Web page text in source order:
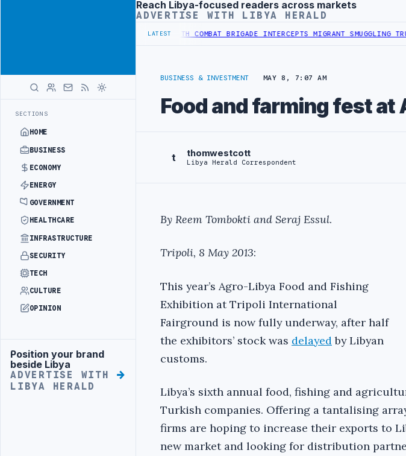
SECTIONS
HOME
BUSINESS
ECONOMY
ENERGY
GOVERNMENT
HEALTHCARE
INFRASTRUCTURE
SECURITY
TECH
CULTURE
OPINION
Advertisement
Position your brand
beside Libya
ADVERTISE WITH
LIBYA HERALD
Advertisement
Reach Libya-focused readers across markets
ADVERTISE WITH LIBYA HERALD
LATEST
444TH COMBAT BRIGADE INTERCEPTS MIGRANT SMUGGLING TRUCKS AT
BUSINESS & INVESTMENT MAY 8, 7:07 AM
Food and farming fest at
t thomwestcott
Libya Herald Correspondent
By Reem Tombokti and Seraj Essul.
Tripoli, 8 May 2013:
This year’s Agro-Libya Food and Fishing
Exhibition at Tripoli International
Fairground is now fully underway, after half
the exhibitors’ stock was delayedby Libyan
customs.
Libya’s sixth annual food, fishing and
Turkish companies. Offering a tantalising
firms are hoping to increase their exports to
new market and looking for distribution